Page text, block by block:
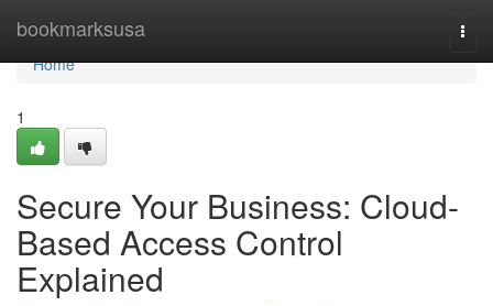
bookmarksusa
Home
Home
1
Secure Your Business: Cloud-
Based Access Control
Explained